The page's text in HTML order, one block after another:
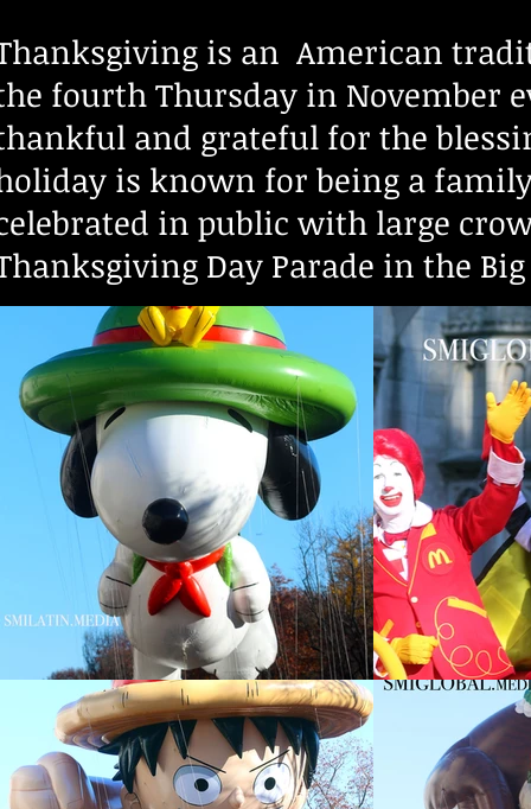
is an American
fourth Thursday in November
and grateful for the
is known for being a
in public with large
Day Parade in the Big